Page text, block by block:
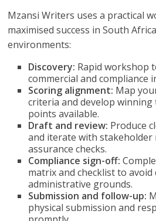
Mzansi Writers uses a practical
maximised success in South
environments:
Discovery: Rapid workshop
commercial and compliance
Scoring alignment: Map
criteria and develop
points available.
Draft and review: Produce
and iterate with stakeholder
assurance checks.
Compliance sign-off:
matrix and checklist to
administrative grounds.
Submission and follow-up:
physical submission and